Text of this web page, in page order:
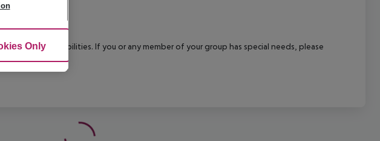
mobility or disabilities. If you or any member of your group has special needs, please
booking.
Only Accept All